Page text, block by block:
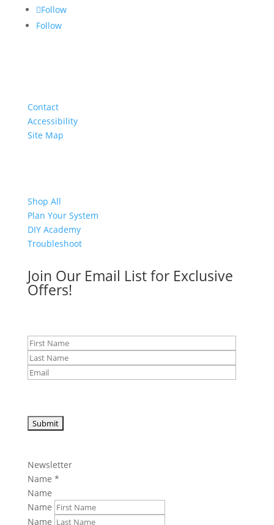
Follow
Follow
Contact
Accessibility
Site Map
Shop All
Plan Your System
DIY Academy
Troubleshoot
Join Our Email List for Exclusive
Offers!
Newsletter
Name *
Name
Name
Name